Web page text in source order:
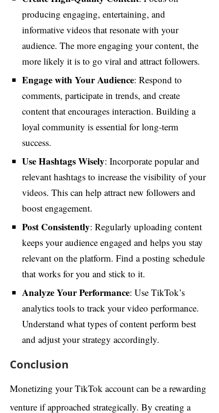
producing engaging, entertaining, and
informative videos that resonate with your
audience. The more engaging your content, the
more likely it is to go viral and attract followers.
Engage with Your Audience: Respond to
comments, participate in trends, and create
content that encourages interaction. Building a
loyal community is essential for long-term
success.
Use Hashtags Wisely: Incorporate popular and
relevant hashtags to increase the visibility of your
videos. This can help attract new followers and
boost engagement.
Post Consistently: Regularly uploading content
keeps your audience engaged and helps you stay
relevant on the platform. Find a posting schedule
that works for you and stick to it.
Analyze Your Performance: Use TikTok’s
analytics tools to track your video performance.
Understand what types of content perform best
and adjust your strategy accordingly.
Conclusion
Monetizing your TikTok account can be a rewarding
venture if approached strategically. By creating a